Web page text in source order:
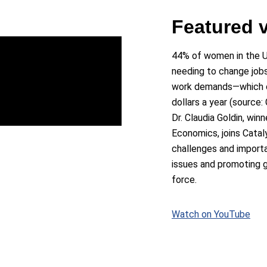
Featured
44% of women in the
needing to change
work
dollars a year
Dr. Claudia Goldin,
Economics, joins
challenges and
issues and promoting
force.
Watch on YouTube